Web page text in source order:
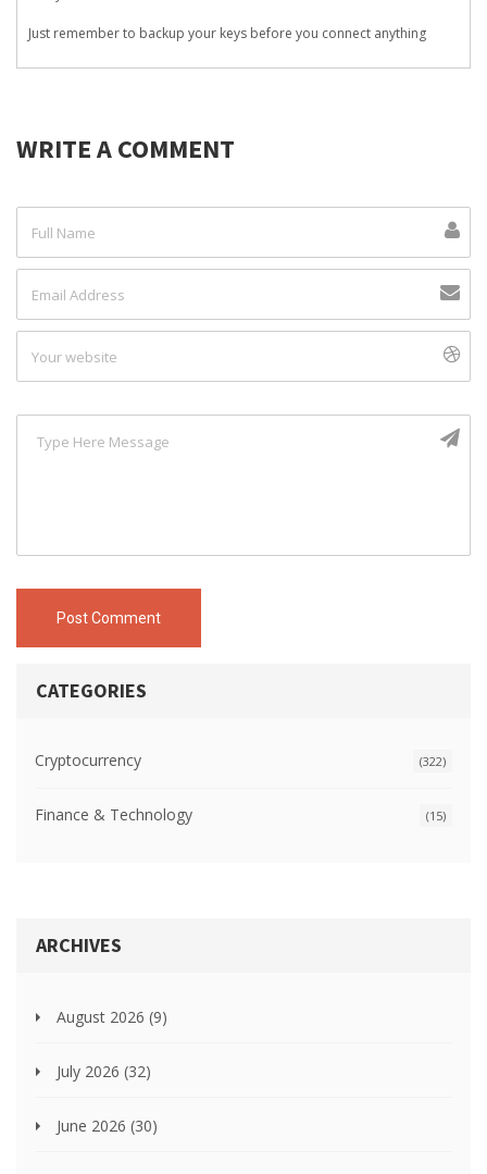
Just remember to backup your keys before you connect anything
WRITE A COMMENT
Post Comment
CATEGORIES
Cryptocurrency (322)
Finance & Technology (15)
ARCHIVES
August 2026 (9)
July 2026 (32)
June 2026 (30)